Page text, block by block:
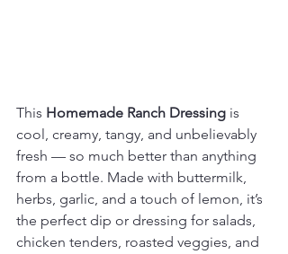
This Homemade Ranch Dressing is
cool, creamy, tangy, and unbelievably
fresh — so much better than anything
from a bottle. Made with buttermilk,
herbs, garlic, and a touch of lemon, it’s
the perfect dip or dressing for salads,
chicken tenders, roasted veggies, and